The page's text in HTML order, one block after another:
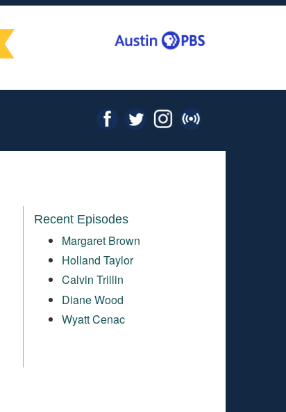
Recent Episodes
Margaret Brown
Holland Taylor
Calvin Trillin
Diane Wood
Wyatt Cenac